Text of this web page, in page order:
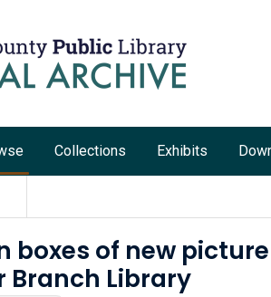
Collections Exhibits
boxes of new
Branch Library